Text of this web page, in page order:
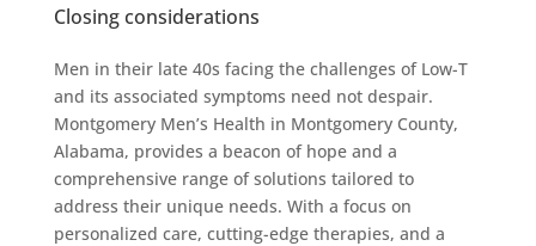
Closing considerations
Men in their late 40s facing the challenges of Low-T
and its associated symptoms need not despair.
Montgomery Men’s Health in Montgomery County,
Alabama, provides a beacon of hope and a
comprehensive range of solutions tailored to
address their unique needs. With a focus on
personalized care, cutting-edge therapies, and a